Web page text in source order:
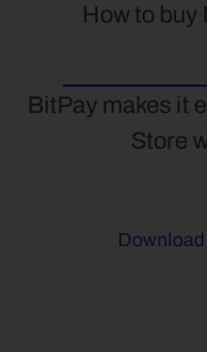
How to buy
BitPay makes it
Store